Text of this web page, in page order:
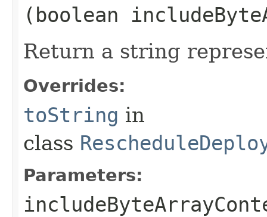
(boolean
Return a string
Overrides:
toString in
class
Parameters: